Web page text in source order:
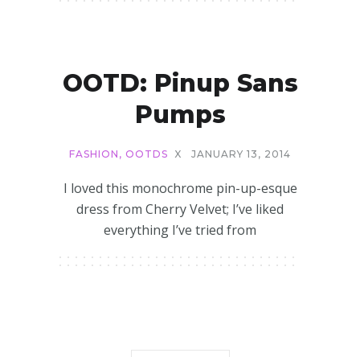
OOTD: Pinup Sans
Pumps
FASHION , OOTDS X JANUARY 13, 2014
I loved this monochrome pin-up-esque
dress from Cherry Velvet; I’ve liked
everything I’ve tried from